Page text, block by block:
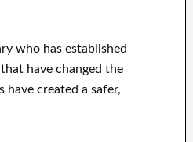
who has established
that have changed the
have created a safer,